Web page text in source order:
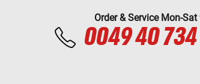
Order & Service Mon-Sat
0049 40